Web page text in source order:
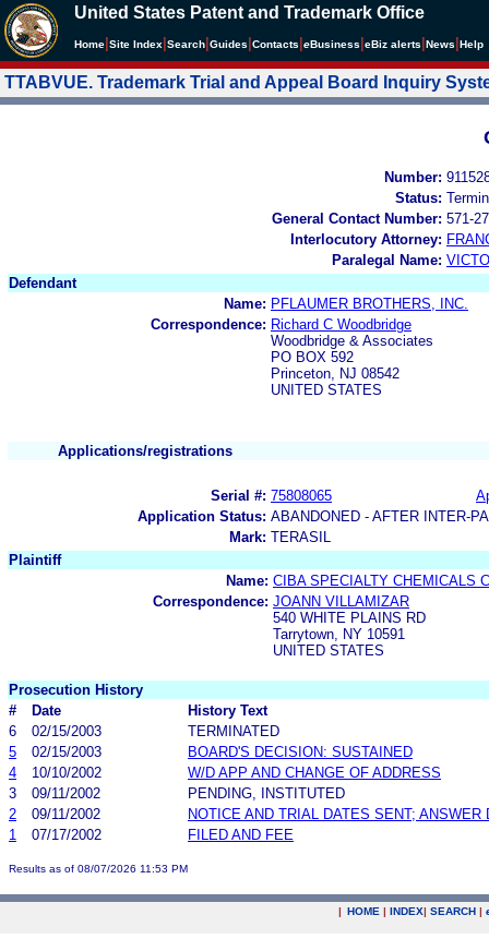
United States Patent and Trademark Office
Home Site Index Search Guides Contacts eBusiness eBiz alerts News Help
TTABVUE. Trademark Trial and Appeal Board Inquiry
Number:
Status:
General Contact Number: 571-
Interlocutory Attorney:
Paralegal Name:
Defendant
Name: PFLAUMER BROTHERS, INC.
Correspondence: Richard C Woodbridge
Woodbridge & Associates
PO BOX 592
Princeton, NJ 08542
UNITED STATES
Applications/registrations
Serial #: 75808065
Application Status: ABANDONED - AFTER INTER-
Mark: TERASIL
Plaintiff
Name: CIBA SPECIALTY CHEMICALS
Correspondence: JOANN VILLAMIZAR
540 WHITE PLAINS RD
Tarrytown, NY 10591
UNITED STATES
Prosecution History
#
Date
History Text
6
02/15/2003
TERMINATED
5
02/15/2003
BOARD'S DECISION: SUSTAINED
4
10/10/2002
W/D APP AND CHANGE OF ADDRESS
3
09/11/2002
PENDING, INSTITUTED
2
09/11/2002
NOTICE AND TRIAL DATES SENT; ANSWER
1
07/17/2002 FILED AND FEE
Results as of 08/07/2026 11:53 PM
| HOME | INDEX| SEARCH |